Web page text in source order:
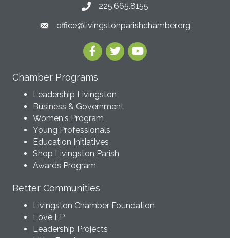
225.665.8155
office@livingstonparishchamber.org
Chamber Programs
Leadership Livingston
Business & Government
Women's Program
Young Professionals
Education Initiatives
Shop Livingston Parish
Awards Program
Better Communities
Livingston Chamber Foundation
Love LP
Leadership Projects